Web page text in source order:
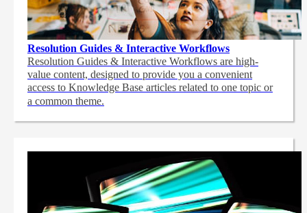
Resolution Guides & Interactive Workflows
Resolution Guides & Interactive Workflows are high-
value content, designed to provide you a convenient
access to Knowledge Base articles related to one topic or
a common theme.